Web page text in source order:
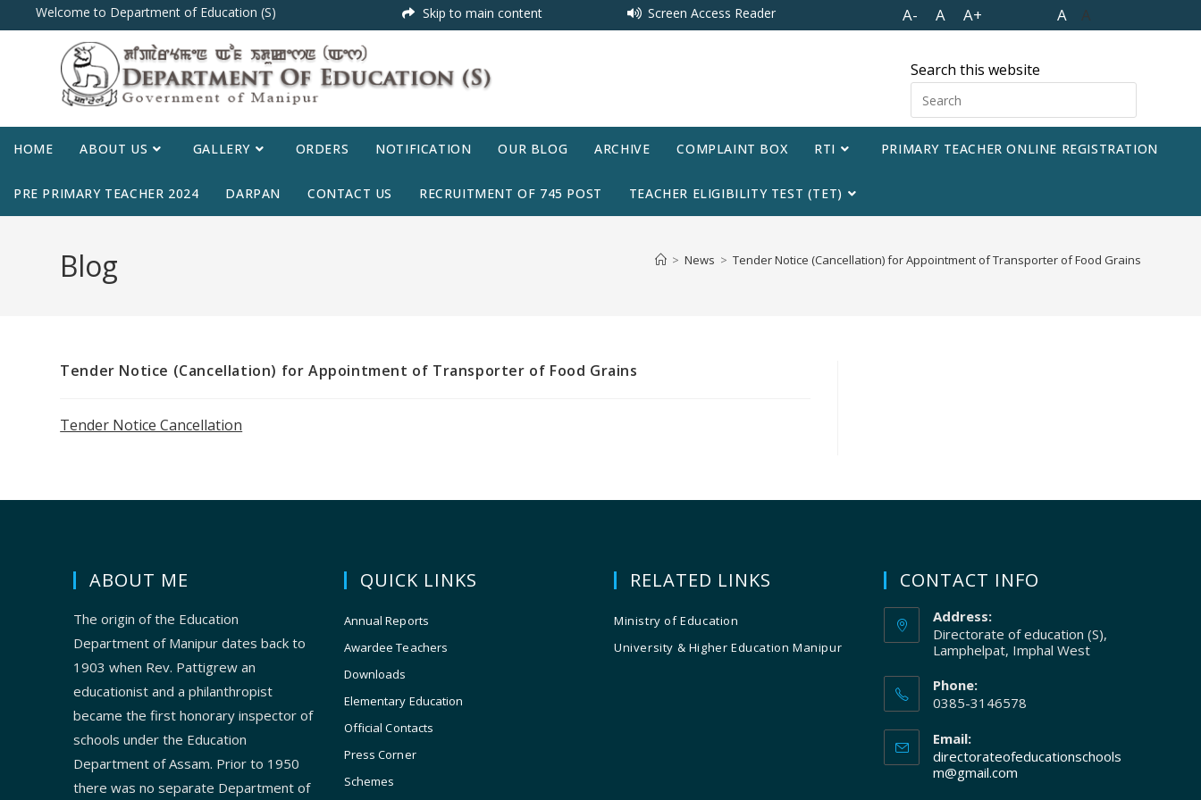
Welcome to Department of Education (S) Skip to main content Screen Access Reader A- A A+ A A
Search this website
HOME ABOUT US GALLERY ORDERS NOTIFICATION OUR BLOG ARCHIVE COMPLAINT BOX RTI PRIMARY TEACHER ONLINE REGISTRATION
PRE PRIMARY TEACHER 2024 DARPAN CONTACT US RECRUITMENT OF 745 POST TEACHER ELIGIBILITY TEST (TET)
Blog > News > Tender Notice (Cancellation) for Appointment of Transporter of Food Grains
Tender Notice (Cancellation) for Appointment of Transporter of Food Grains
Tender Notice Cancellation
ABOUT ME
The origin of the Education
Department of Manipur dates back to
1903 when Rev. Pattigrew an
educationist and a philanthropist
became the first honorary inspector of
schools under the Education
Department of Assam. Prior to 1950
there was no separate Department of
QUICK LINKS
Annual Reports
Awardee Teachers
Downloads
Elementary Education
Official Contacts
Press Corner
Schemes
RELATED LINKS
Ministry of Education
University & Higher Education Manipur
CONTACT INFO
Address:
Directorate of education (S),
Lamphelpat, Imphal West
Phone:
0385-3146578
Email:
directorateofeducationschools
m@gmail.com